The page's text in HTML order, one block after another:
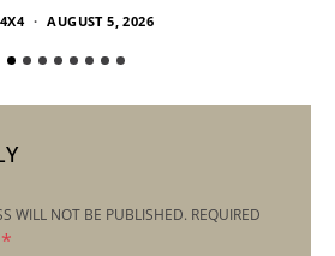
AUGUST 5, 2026
WILL NOT BE PUBLISHED. REQUIRED
*